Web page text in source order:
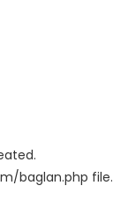
baglan.php file.